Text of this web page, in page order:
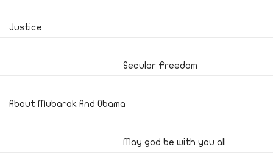
Justice
Secular Freedom
About Mubarak And Obama
May god be with you all